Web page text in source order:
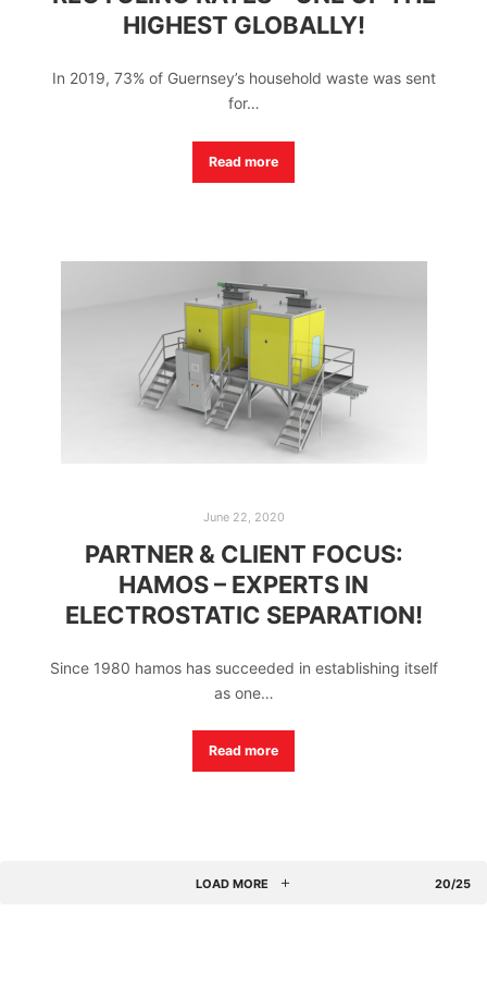
HIGHEST GLOBALLY!
In 2019, 73% of Guernsey’s household waste was sent
for…
Read more
June 22, 2020
PARTNER & CLIENT FOCUS:
HAMOS – EXPERTS IN
ELECTROSTATIC SEPARATION!
Since 1980 hamos has succeeded in establishing itself
as one…
Read more
LOAD MORE 20/25